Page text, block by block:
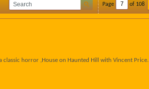
Page of 108
classic horror ,House on Haunted Hill with Vincent Price.